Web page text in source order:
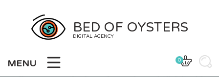
BED OF OYSTERS
DIGITAL AGENCY
MENU 0